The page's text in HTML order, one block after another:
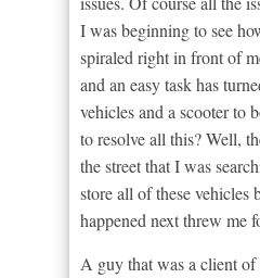
I was beginning to see
spiraled right in front of
and an easy task has
vehicles and a scooter to
to resolve all this? Well,
the street that I was
store all of these vehicles
happened next threw me
A guy that was a client